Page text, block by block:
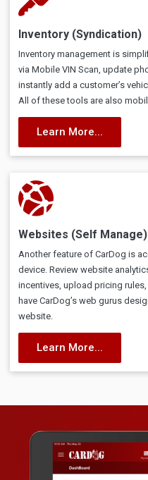
Inventory (Syndication)
Inventory management is
via Mobile VIN Scan, update
instantly add a customer’s
All of these tools are also
Learn More...
Websites (Self Manage)
Another feature of CarDog is
device. Review website
incentives, upload pricing
have CarDog’s web gurus
website.
Learn More...